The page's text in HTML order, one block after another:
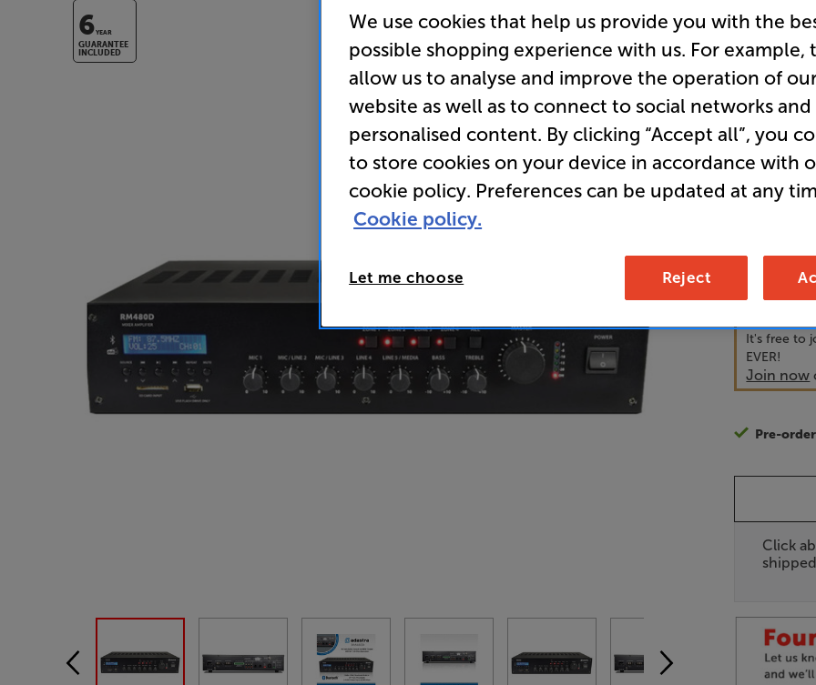
6YEAR
GUARANTEE
INCLUDED
Adastra
100V
• Mix
line level
•
Unlock
access
It's free to
EVER!
Join now
Pre-
Click
We use cookies that help us provide you with the
possible shopping experience with us. For example,
allow us to analyse and improve the operation of
website as well as to connect to social networks and
personalised content. By clicking “Accept all”, you
to store cookies on your device in accordance with
cookie policy. Preferences can be updated at any
Cookie policy.
Let me choose Reject